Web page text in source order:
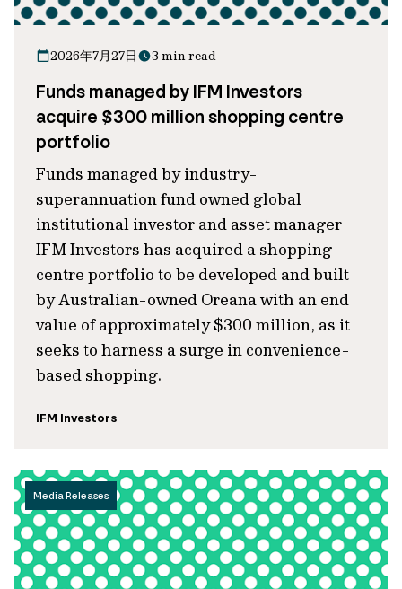
2026年7月27日 3 min read
Funds managed by IFM Investors
acquire $300 million shopping centre
portfolio
Funds managed by industry-
superannuation fund owned global
institutional investor and asset manager
IFM Investors has acquired a shopping
centre portfolio to be developed and built
by Australian-owned Oreana with an end
value of approximately $300 million, as it
seeks to harness a surge in convenience-
based shopping.
IFM Investors
Media Releases